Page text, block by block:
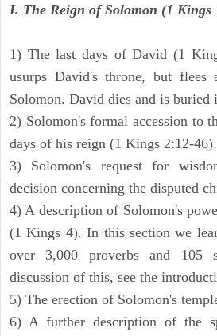
I. The Reign of Solomon (1 Kings
1) The last days of David (1
usurps David's throne, but flees
Solomon. David dies and is buried
2) Solomon's formal accession to
days of his reign (1 Kings 2:12-46).
3) Solomon's request for
decision concerning the disputed
4) A description of Solomon's
(1 Kings 4). In this section we
over 3,000 proverbs and 105
discussion of this, see the
5) The erection of Solomon's
6) A further description of the